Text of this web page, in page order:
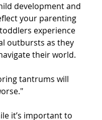
development and
your parenting
experience
outbursts as they
their world.
tantrums will
it’s important to